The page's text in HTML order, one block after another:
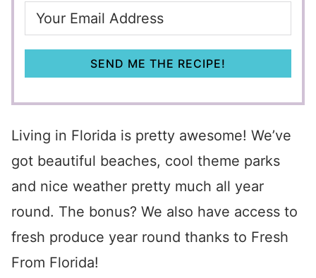
SEND ME THE RECIPE!
Living in Florida is pretty awesome! We’ve
got beautiful beaches, cool theme parks
and nice weather pretty much all year
round. The bonus? We also have access to
fresh produce year round thanks to Fresh
From Florida!